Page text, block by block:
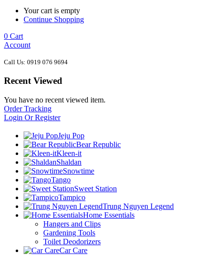
Your cart is empty
Continue Shopping
0 Cart
Account
Call Us: 0919 076 9694
Recent Viewed
You have no recent viewed item.
Order Tracking
Login Or Register
Jeju Pop
Bear Republic
Kleen-it
Shaldan
Snowtime
Tango
Sweet Station
Tampico
Trung Nguyen Legend
Home Essentials
Hangers and Clips
Gardening Tools
Toilet Deodorizers
Car Care